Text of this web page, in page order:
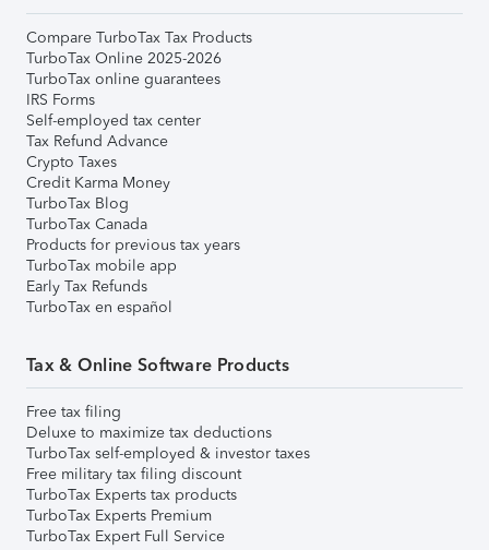
Compare TurboTax Tax Products
TurboTax Online 2025-2026
TurboTax online guarantees
IRS Forms
Self-employed tax center
Tax Refund Advance
Crypto Taxes
Credit Karma Money
TurboTax Blog
TurboTax Canada
Products for previous tax years
TurboTax mobile app
Early Tax Refunds
TurboTax en español
Tax & Online Software Products
Free tax filing
Deluxe to maximize tax deductions
TurboTax self-employed & investor taxes
Free military tax filing discount
TurboTax Experts tax products
TurboTax Experts Premium
TurboTax Expert Full Service